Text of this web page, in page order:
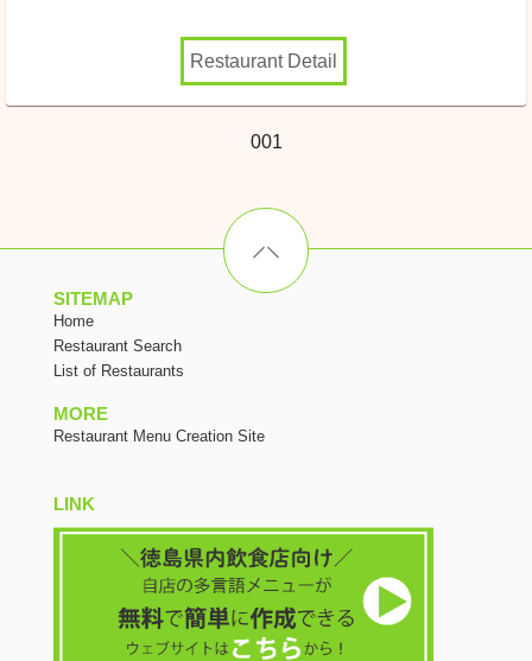
Restaurant Detail
001
SITEMAP
Home
Restaurant Search
List of Restaurants
MORE
Restaurant Menu Creation Site
LINK